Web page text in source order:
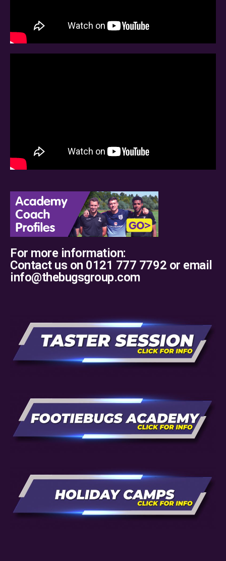
For more information:
Contact us on 0121 777 7792 or email
info@thebugsgroup.com